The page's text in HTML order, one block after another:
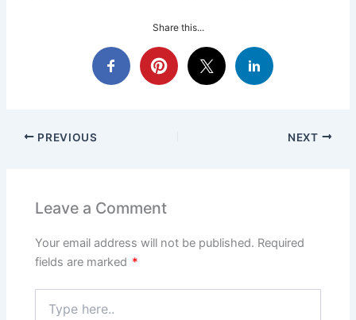
Share this...
PREVIOUS NEXT
Leave a Comment
Your email address will not be published. Required
fields are marked *
here..